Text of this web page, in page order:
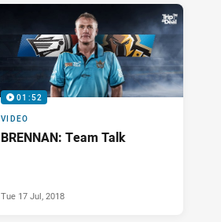
01:52
VIDEO
BRENNAN: Team Talk
Tue 17 Jul, 2018